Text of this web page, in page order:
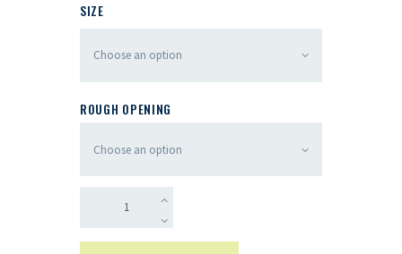
SIZE
ROUGH OPENING